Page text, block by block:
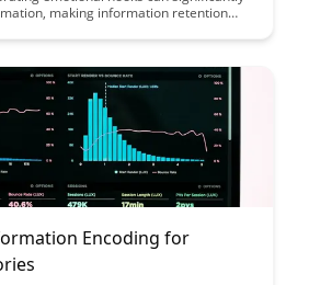
making information retention
improved learning outcomes and
Encoding for